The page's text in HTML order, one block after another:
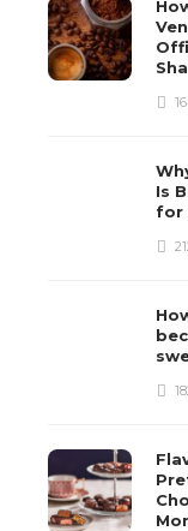
Is
for